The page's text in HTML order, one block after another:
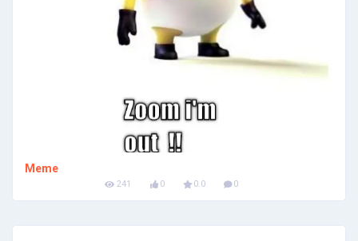
Meme
241 0 0.0 0